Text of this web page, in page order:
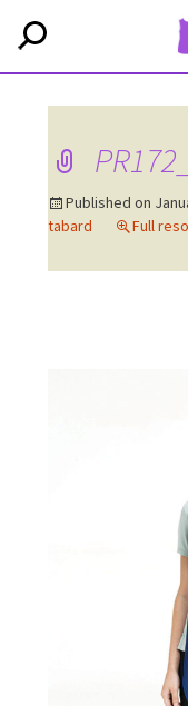
Published on
tabard
Full